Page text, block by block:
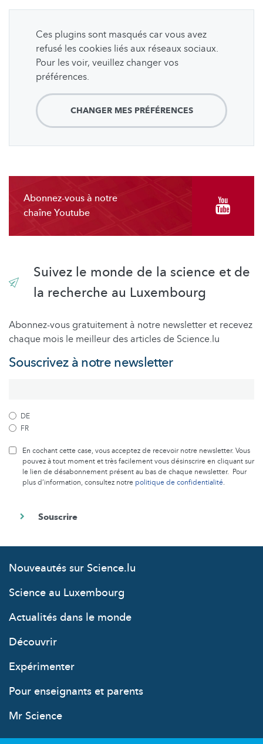
Ces plugins sont masqués car vous avez
refusé les cookies liés aux réseaux sociaux.
Pour les voir, veuillez changer vos
préférences.
CHANGER MES PRÉFÉRENCES
Abonnez-vous à notre
chaîne Youtube
Suivez le monde de la science et de
la recherche au Luxembourg
Abonnez-vous gratuitement à notre newsletter et recevez
chaque mois le meilleur des articles de Science.lu
Souscrivez à notre newsletter
DE
FR
En cochant cette case, vous acceptez de recevoir notre newsletter. Vous
pouvez à tout moment et très facilement vous désinscrire en cliquant sur
le lien de désabonnement présent au bas de chaque newsletter. Pour
plus d’information, consultez notre politique de confidentialité.
Nouveautés sur Science.lu
Science au Luxembourg
Actualités dans le monde
Découvrir
Expérimenter
Pour enseignants et parents
Mr Science